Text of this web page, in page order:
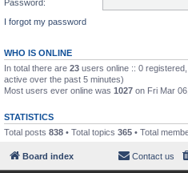
Password:
I forgot my password
WHO IS ONLINE
In total there are 23 users online :: 0
active over the past 5 minutes)
Most users ever online was 1027 on Fri Mar
STATISTICS
Total posts 838 • Total topics 365 • Total
Board index Contact us